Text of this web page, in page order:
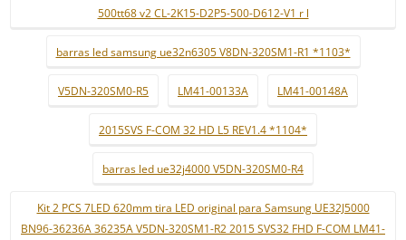
500tt68 v2 CL-2K15-D2P5-500-D612-V1 r l
barras led samsung ue32n6305 V8DN-320SM1-R1 *1103*
V5DN-320SM0-R5 LM41-00133A LM41-00148A
2015SVS F-COM 32 HD L5 REV1.4 *1104*
barras led ue32j4000 V5DN-320SM0-R4
Kit 2 PCS 7LED 620mm tira LED original para Samsung UE32J5000
BN96-36236A 36235A V5DN-320SM1-R2 2015 SVS32 FHD F-COM LM41-